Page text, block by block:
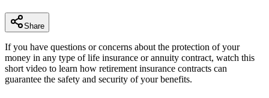
Share
If you have questions or concerns about the protection of your
money in any type of life insurance or annuity contract, watch this
short video to learn how retirement insurance contracts can
guarantee the safety and security of your benefits.